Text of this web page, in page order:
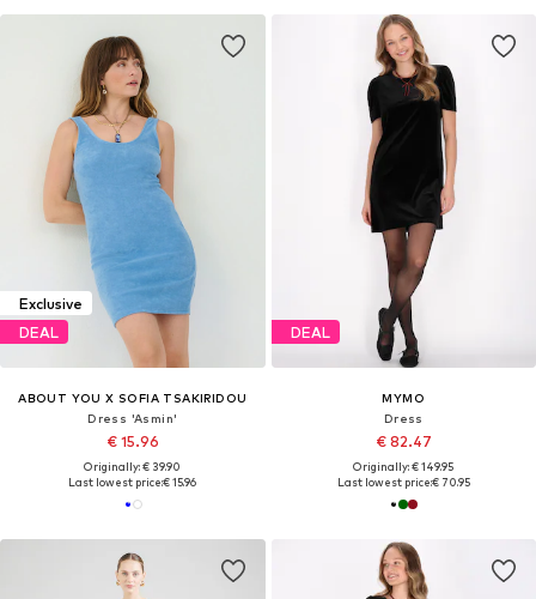
Exclusive
DEAL
ABOUT YOU X SOFIA TSAKIRIDOU
Dress 'Asmin'
€ 15.96
Originally: € 39.90
Last lowest price:€ 15.96
DEAL
MYMO
Dress
€ 82.47
Originally: € 149.95
Last lowest price:€ 70.95